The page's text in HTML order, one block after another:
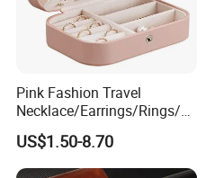
Pink Fashion Travel
Necklace/Earrings/Rings/Br
acelets Jewelry Storage Box
US$1.50-8.70